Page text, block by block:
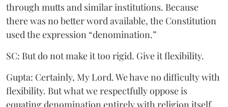
through mutts and similar institutions. Because
there was no better word available, the Constitution
used the expression “denomination.”
SC: But do not make it too rigid. Give it flexibility.
Gupta: Certainly, My Lord. We have no difficulty with
flexibility. But what we respectfully oppose is
equating denomination entirely with religion itself.